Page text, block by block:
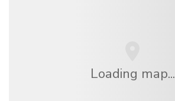
Loading map...